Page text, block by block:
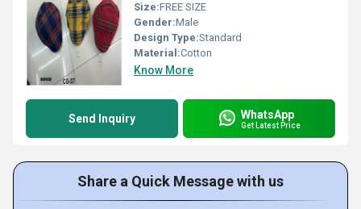
Size:FREE SIZE
Gender:Male
Design Type:Standard
Material:Cotton
Know More
Send Inquiry WhatsApp
Get Latest Price
Share a Quick Message with us